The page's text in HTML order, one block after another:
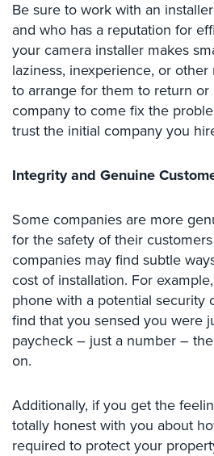
Cyber
Security
&
Identity
Theft
Data
Center
Drugstore
Pharmacy
Security
Fire
Department/Firehouse
Homeless
Shelter
Security
Office
Security
Be sure to work with an
and who has a reputation for
your camera installer makes
laziness, inexperience, or other
to arrange for them to return or
company to come fix the
trust the initial company you
Integrity and Genuine
Some companies are more
for the safety of their
companies may find subtle
cost of installation. For
phone with a potential security
find that you sensed you were
paycheck – just a number –
on.
Additionally, if you get the
totally honest with you about
required to protect your